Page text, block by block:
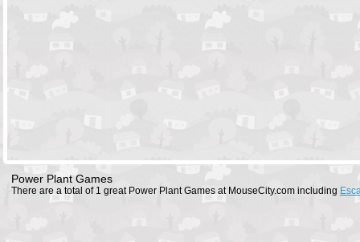
Power Plant Games
There are a total of 1 great Power Plant Games at MouseCity.com including